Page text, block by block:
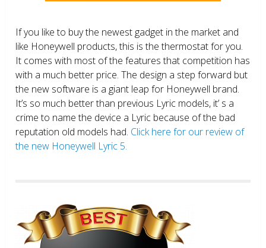
If you like to buy the newest gadget in the market and
like Honeywell products, this is the thermostat for you.
It comes with most of the features that competition has
with a much better price. The design a step forward but
the new software is a giant leap for Honeywell brand.
It’s so much better than previous Lyric models, it’ s a
crime to name the device a Lyric because of the bad
reputation old models had. Click here for our review of
the new Honeywell Lyric 5.